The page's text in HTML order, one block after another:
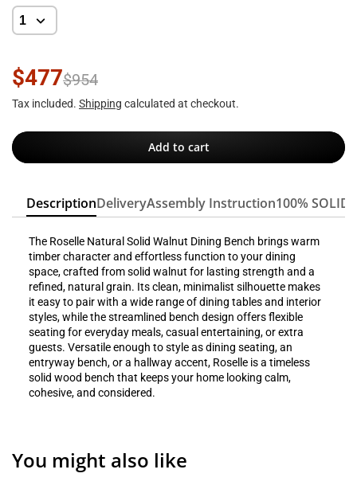
$477$954
Tax included. Shipping calculated at checkout.
Add to cart
DescriptionDeliveryAssembly Instruction100% SOLID
The Roselle Natural Solid Walnut Dining Bench brings warm
timber character and effortless function to your dining
space, crafted from solid walnut for lasting strength and a
refined, natural grain. Its clean, minimalist silhouette makes
it easy to pair with a wide range of dining tables and interior
styles, while the streamlined bench design offers flexible
seating for everyday meals, casual entertaining, or extra
guests. Versatile enough to style as dining seating, an
entryway bench, or a hallway accent, Roselle is a timeless
solid wood bench that keeps your home looking calm,
cohesive, and considered.
You might also like